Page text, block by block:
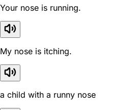
Your nose is running.
My nose is itching.
a child with a runny nose